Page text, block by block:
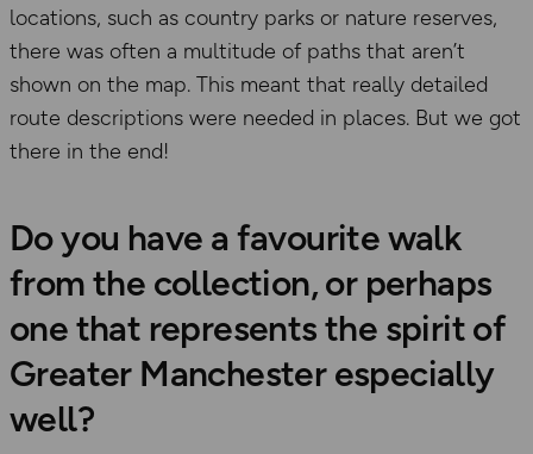
locations, such as country parks or nature reserves,
there was often a multitude of paths that aren’t
shown on the map. This meant that really detailed
route descriptions were needed in places. But we got
there in the end!
Do you have a favourite walk
from the collection, or perhaps
one that represents the spirit of
Greater Manchester especially
well?